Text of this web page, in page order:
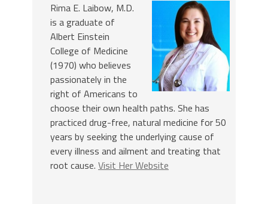
Rima E. Laibow, M.D.
is a graduate of
Albert Einstein
College of Medicine
(1970) who believes
passionately in the
right of Americans to
choose their own health paths. She has
practiced drug-free, natural medicine for 50
years by seeking the underlying cause of
every illness and ailment and treating that
root cause. Visit Her Website